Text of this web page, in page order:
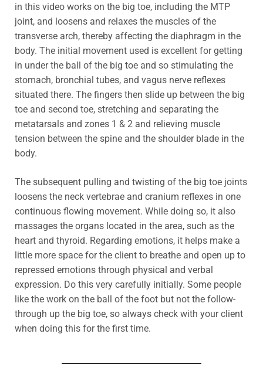
in this video works on the big toe, including the MTP
joint, and loosens and relaxes the muscles of the
transverse arch, thereby affecting the diaphragm in the
body. The initial movement used is excellent for getting
in under the ball of the big toe and so stimulating the
stomach, bronchial tubes, and vagus nerve reflexes
situated there. The fingers then slide up between the big
toe and second toe, stretching and separating the
metatarsals and zones 1 & 2 and relieving muscle
tension between the spine and the shoulder blade in the
body.
The subsequent pulling and twisting of the big toe joints
loosens the neck vertebrae and cranium reflexes in one
continuous flowing movement. While doing so, it also
massages the organs located in the area, such as the
heart and thyroid. Regarding emotions, it helps make a
little more space for the client to breathe and open up to
repressed emotions through physical and verbal
expression. Do this very carefully initially. Some people
like the work on the ball of the foot but not the follow-
through up the big toe, so always check with your client
when doing this for the first time.